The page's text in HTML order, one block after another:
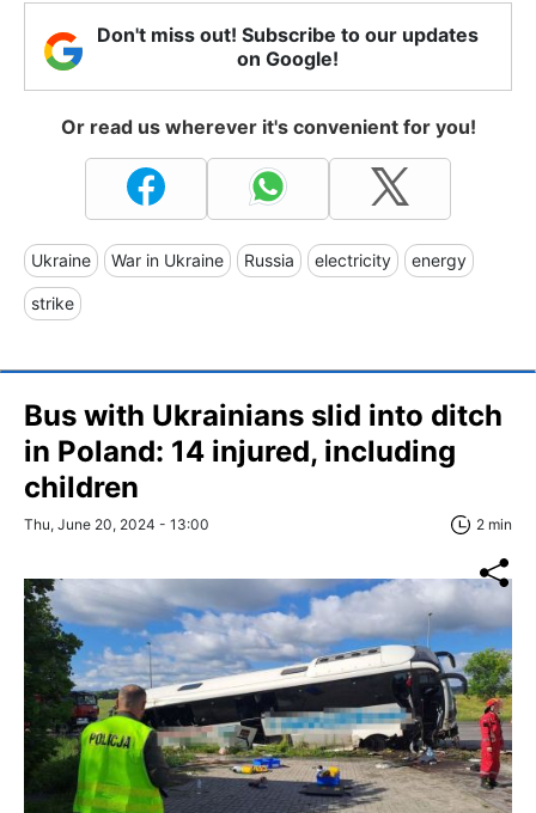
Don't miss out! Subscribe to our updates
on Google!
Or read us wherever it's convenient for you!
Ukraine War in Ukraine Russia electricity energy
strike
Bus with Ukrainians slid into ditch
in Poland: 14 injured, including
children
Thu, June 20, 2024 - 13:00 2 min